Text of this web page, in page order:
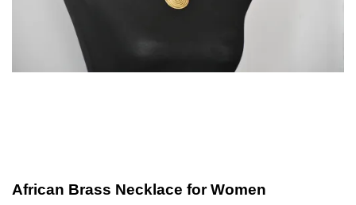
African Brass Necklace for Women